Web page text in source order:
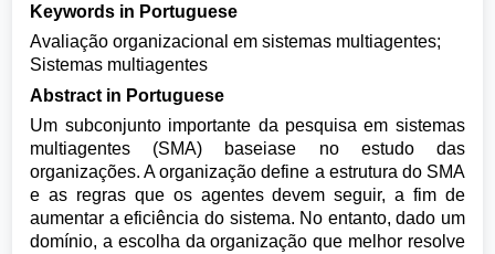
Keywords in Portuguese
Avaliação organizacional em sistemas multiagentes;
Sistemas multiagentes
Abstract in Portuguese
Um subconjunto importante da pesquisa em sistemas
multiagentes (SMA) baseiase no estudo das
organizações. A organização define a estrutura do SMA
e as regras que os agentes devem seguir, a fim de
aumentar a eficiência do sistema. No entanto, dado um
domínio, a escolha da organização que melhor resolve